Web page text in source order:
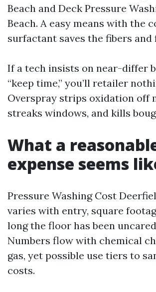
Beach and Deck Pressure
Beach. A easy means with the
surfactant saves the fibers and
If a tech insists on near-differ
“keep time,” you’ll retailer
Overspray strips oxidation off
streaks windows, and kills
What a
expense seems
Pressure Washing Cost
varies with entry, square
long the floor has been
Numbers flow with chemical
gas, yet possible use tiers to
costs.